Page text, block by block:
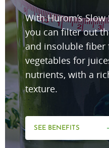
With Hurom’s Slow
you can filter out
and insoluble
vegetables for
nutrients, with a
texture.
SEE BENEFITS